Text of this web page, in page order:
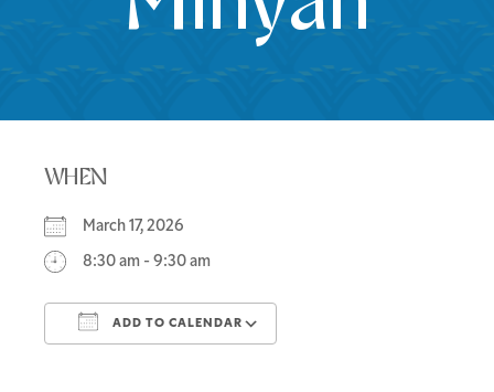
WHEN
March 17, 2026
8:30 am - 9:30 am
ADD TO CALENDAR